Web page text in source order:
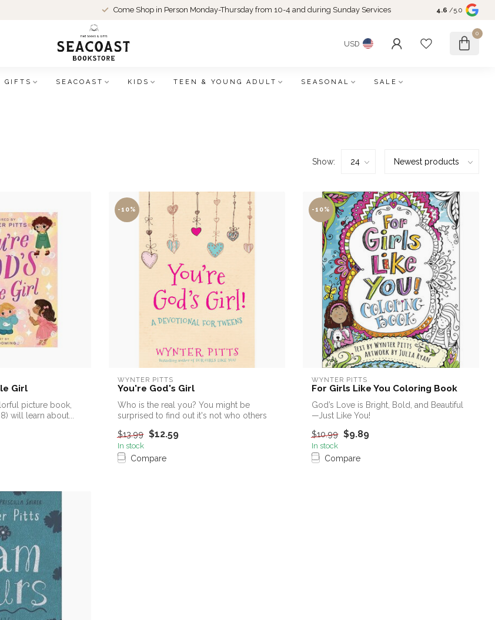
Come Shop in Person Monday-Thursday from 10-4 and during Sunday Services 4.6 /5.0
USD
0
GIFTS SEACOAST KIDS TEEN & YOUNG ADULT SEASONAL SALE
Show:
Girl
picture book,
will learn about...
-10%
WYNTER PITTS
You're God's Girl
Who is the real you? You might be
surprised to find out it's not who others
$13.99 $12.59
In stock
Compare
-10%
WYNTER PITTS
For Girls Like You Coloring Book
God’s Love is Bright, Bold, and Beautiful
—Just Like You!
Grab your crayons, c...
$10.99 $9.89
In stock
Compare